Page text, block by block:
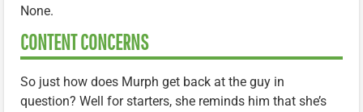
None.
CONTENT CONCERNS
So just how does Murph get back at the guy in
question? Well for starters, she reminds him that she’s